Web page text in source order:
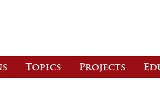
Topics Projects